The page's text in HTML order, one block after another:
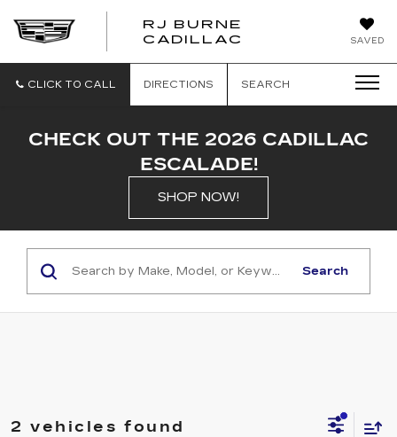
SAVED
RJ BURNE
CADILLAC
CLICK TO CALL DIRECTIONS SEARCH
CHECK OUT THE 2026 CADILLAC
ESCALADE!
SHOP NOW!
Search
2 vehicles found